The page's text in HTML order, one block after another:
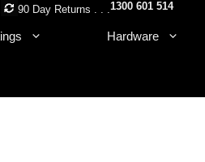
90 Day Returns . . .1300 601 514
Hardware